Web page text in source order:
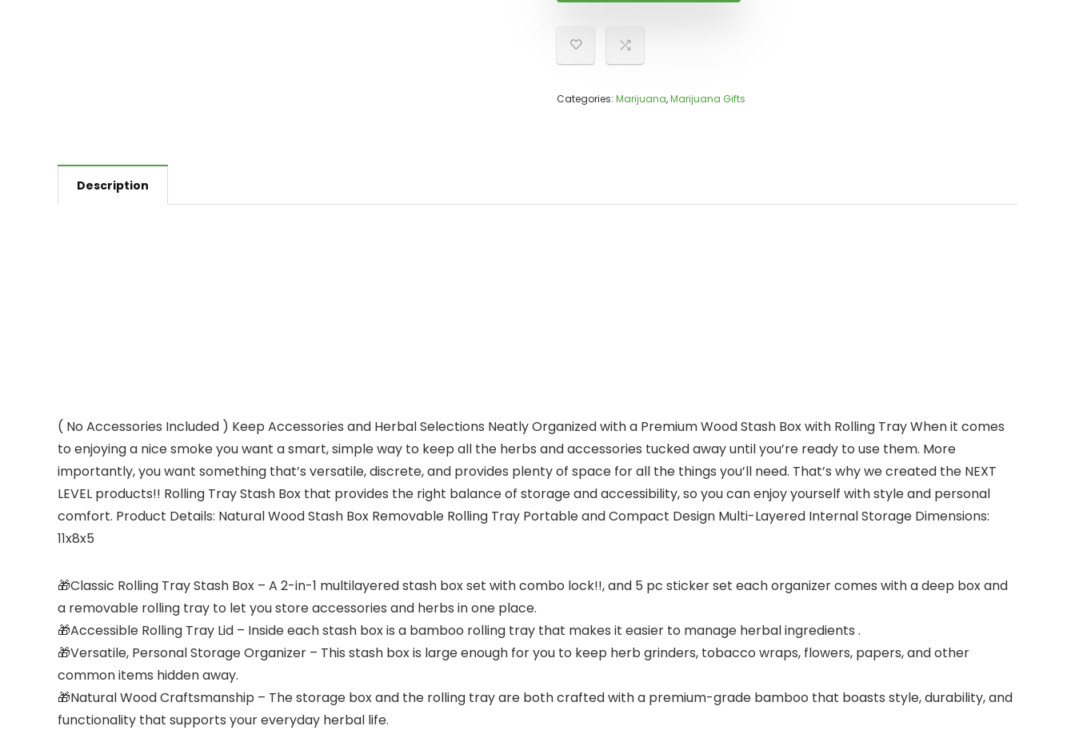
Categories: Marijuana,Marijuana Gifts
Description
( No Accessories Included ) Keep Accessories and Herbal Selections Neatly Organized with a Premium Wood Stash Box with Rolling Tray When it comes
to enjoying a nice smoke you want a smart, simple way to keep all the herbs and accessories tucked away until you’re ready to use them. More
importantly, you want something that’s versatile, discrete, and provides plenty of space for all the things you’ll need. That’s why we created the NEXT
LEVEL products!! Rolling Tray Stash Box that provides the right balance of storage and accessibility, so you can enjoy yourself with style and personal
comfort. Product Details: Natural Wood Stash Box Removable Rolling Tray Portable and Compact Design Multi-Layered Internal Storage Dimensions:
11x8x5
🎁Classic Rolling Tray Stash Box – A 2-in-1 multilayered stash box set with combo lock!!, and 5 pc sticker set each organizer comes with a deep box and
a removable rolling tray to let you store accessories and herbs in one place.
🎁Accessible Rolling Tray Lid – Inside each stash box is a bamboo rolling tray that makes it easier to manage herbal ingredients .
🎁Versatile, Personal Storage Organizer – This stash box is large enough for you to keep herb grinders, tobacco wraps, flowers, papers, and other
common items hidden away.
🎁Natural Wood Craftsmanship – The storage box and the rolling tray are both crafted with a premium-grade bamboo that boasts style, durability, and
functionality that supports your everyday herbal life.